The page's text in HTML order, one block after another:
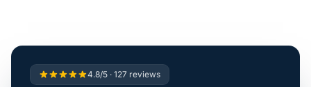
4.8/5 · 127 reviews